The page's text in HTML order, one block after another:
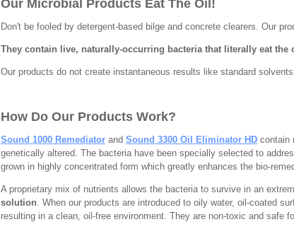
Our Microbial Products Eat The Oil!
Don't be fooled by detergent-based bilge and concrete clearers. Our
They contain live, naturally-occurring bacteria that literally eat the
Our products do not create instantaneous results like standard
How Do Our Products Work?
Sound 1000 Remediator and Sound 3300 Oil Eliminator HD contain
genetically altered. The bacteria have been specially selected to
grown in highly concentrated form which greatly enhances the bio-
A proprietary mix of nutrients allows the bacteria to survive in an
solution. When our products are introduced to oily water, oil-coated
resulting in a clean, oil-free environment. They are non-toxic and safe